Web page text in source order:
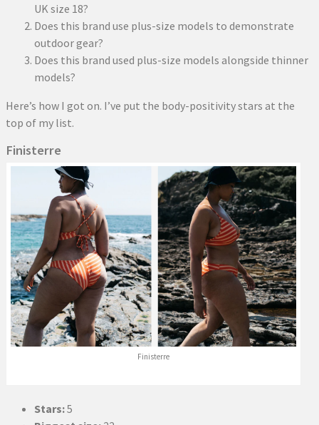
UK size 18?
Does this brand use plus-size models to demonstrate
outdoor gear?
Does this brand used plus-size models alongside thinner
models?
Here’s how I got on. I’ve put the body-positivity stars at the
top of my list.
Finisterre
Finisterre
Stars:5